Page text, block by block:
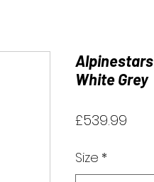
White Grey
£539.99
Size *